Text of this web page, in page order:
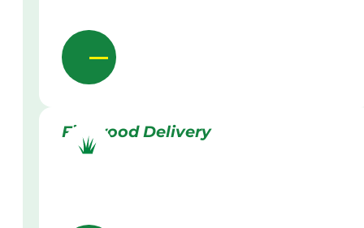
Firewood Delivery